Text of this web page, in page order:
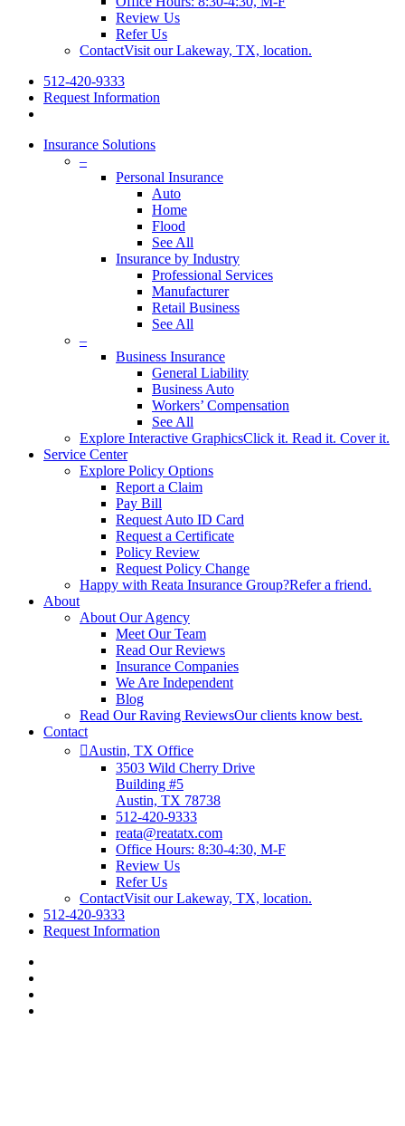
Review Us
Refer Us
ContactVisit our Lakeway, TX, location.
512-420-9333
Request Information
Insurance Solutions
–
Personal Insurance
Auto
Home
Flood
See All
Insurance by Industry
Professional Services
Manufacturer
Retail Business
See All
–
Business Insurance
General Liability
Business Auto
Workers’ Compensation
See All
Explore Interactive GraphicsClick it. Read it. Cover it.
Service Center
Explore Policy Options
Report a Claim
Pay Bill
Request Auto ID Card
Request a Certificate
Policy Review
Request Policy Change
Happy with Reata Insurance Group?Refer a friend.
About
About Our Agency
Meet Our Team
Read Our Reviews
Insurance Companies
We Are Independent
Blog
Read Our Raving ReviewsOur clients know best.
Contact
Austin, TX Office
3503 Wild Cherry Drive
Building #5
Austin, TX 78738
512-420-9333
reata@reatatx.com
Office Hours: 8:30-4:30, M-F
Review Us
Refer Us
ContactVisit our Lakeway, TX, location.
512-420-9333
Request Information